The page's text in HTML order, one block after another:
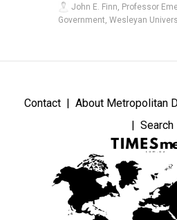
John E. Finn, Professor
Government, Wesleyan
Contact About Metropolitan
Search